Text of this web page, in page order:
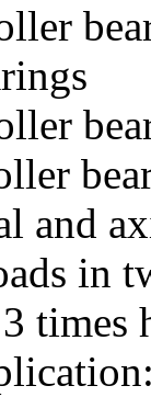
and
in
times